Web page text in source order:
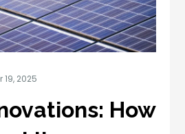
How